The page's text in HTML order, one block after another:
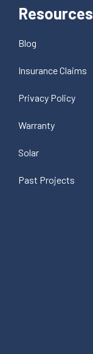
Resources
Blog
Insurance Claims
Privacy Policy
Warranty
Solar
Past Projects